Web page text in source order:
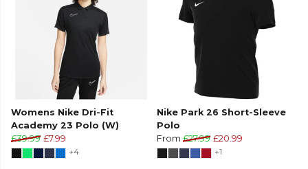
Womens Nike Dri-Fit
Academy 23 Polo (W)
£39.99 £7.99
+4
Nike Park 26 Short-Sleeve
Polo
From £27.99 £20.99
+1